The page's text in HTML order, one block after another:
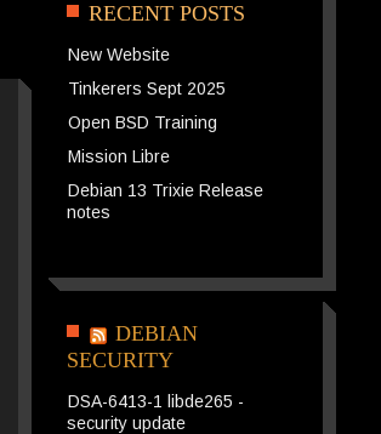
RECENT POSTS
New Website
Tinkerers Sept 2025
Open BSD Training
Mission Libre
Debian 13 Trixie Release
notes
DEBIAN
SECURITY
DSA-6413-1 libde265 -
security update